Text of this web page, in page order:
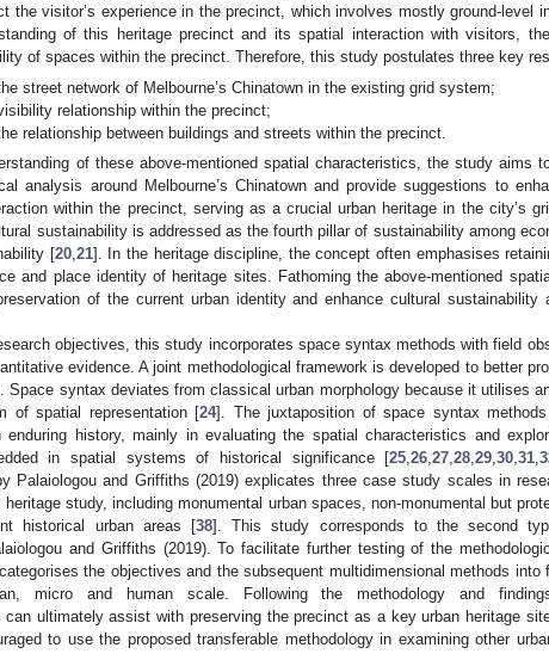
the visitor’s experience in the precinct, which involves mostly ground-level
of this heritage precinct and its spatial interaction with visitors,
of spaces within the precinct. Therefore, this study postulates three key
street network of Melbourne’s Chinatown in the existing grid system;
relationship within the precinct;
relationship between buildings and streets within the precinct.
of these above-mentioned spatial characteristics, the study aims
analysis around Melbourne’s Chinatown and provide suggestions to
within the precinct, serving as a crucial urban heritage in the city’s
sustainability is addressed as the fourth pillar of sustainability among
[20,21]. In the heritage discipline, the concept often emphasises
and place identity of heritage sites. Fathoming the above-mentioned
of the current urban identity and enhance cultural sustainability
objectives, this study incorporates space syntax methods with field
evidence. A joint methodological framework is developed to better
Space syntax deviates from classical urban morphology because it utilises
of spatial representation [24]. The juxtaposition of space syntax methods
enduring history, mainly in evaluating the spatial characteristics and
in spatial systems of historical significance [25,26,27,28,29,30,31,
Palaiologou and Griffiths (2019) explicates three case study scales in
study, including monumental urban spaces, non-monumental but
historical urban areas [38]. This study corresponds to the second
and Griffiths (2019). To facilitate further testing of the
the objectives and the subsequent multidimensional methods into
micro and human scale. Following the methodology and
can ultimately assist with preserving the precinct as a key urban heritage
to use the proposed transferable methodology in examining other